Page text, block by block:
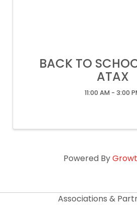
BACK TO
ATAX
11:00 AM - 3:00
Powered By
Associations &